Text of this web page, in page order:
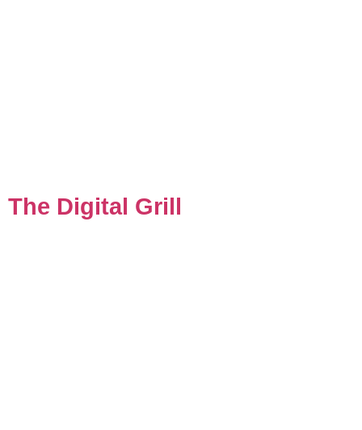
The Digital Grill